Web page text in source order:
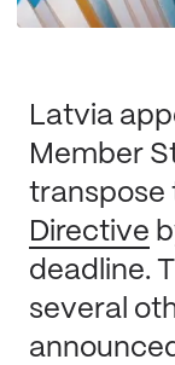
Latvia
Member
transpose
Directive
deadline.
several